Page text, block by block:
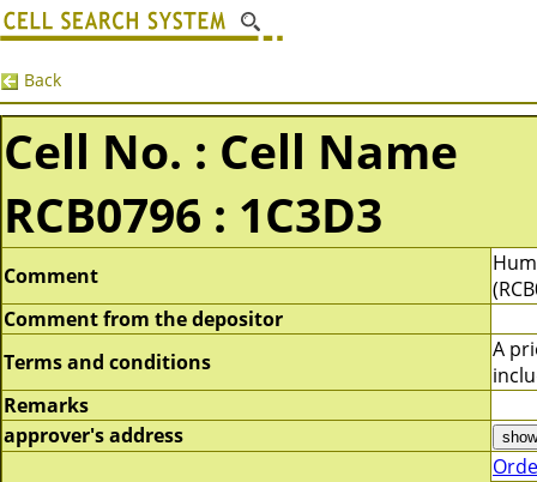
Back
Cell No. : Cell Name
RCB0796 : 1C3D3
Comment
Comment from the depositor
Terms and conditions
A
Remarks
approver's address